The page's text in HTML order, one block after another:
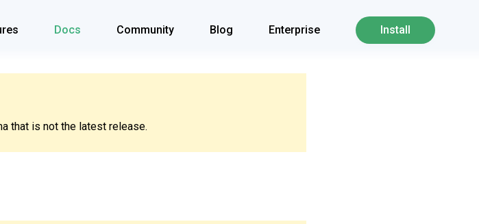
Docs Community Blog Enterprise Install
that is not the latest release.